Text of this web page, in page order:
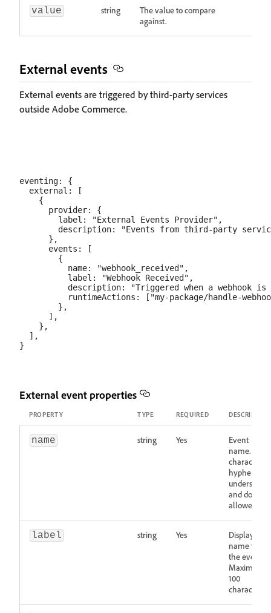
value string
The value to compare
against.
External events
External events are triggered by third-party services
outside Adobe Commerce.
eventing: {
  external: [
    {
      provider: {
        label: "External Events Provider",
description: "Events from third-party
      },
      events: [
        {
          name: "webhook_received",
          label: "Webhook Received",
description: "Triggered when a webhook is
runtimeActions: ["my-package/handle-
        },
      ],
    },
  ],
External event properties
PROPERTY TYPE REQUIRED
name string Yes
Event
name. Word
characters,
hyphens,
and dots
allowed.
label string Yes
Display
name for
the event.
Maximum
100
characters.